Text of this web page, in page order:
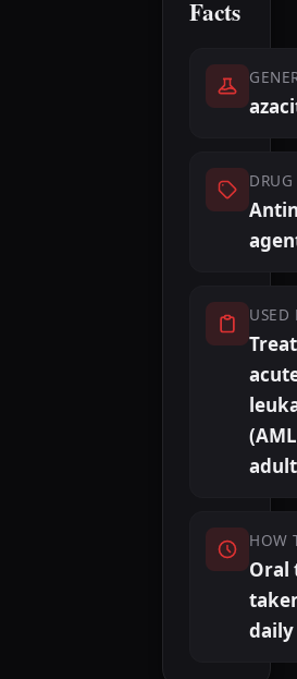
Facts
DRUG
USED
HOW
Oral
daily